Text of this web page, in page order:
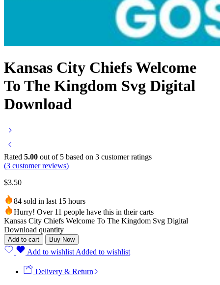
Kansas City Chiefs Welcome
To The Kingdom Svg Digital
Download
Rated 5.00 out of 5 based on 3 customer ratings
(3 customer reviews)
$3.50
84 sold in last 15 hours
Hurry! Over 11 people have this in their carts
Kansas City Chiefs Welcome To The Kingdom Svg Digital
Download quantity
Add to cart Buy Now
Add to wishlist Added to wishlist
Delivery & Return